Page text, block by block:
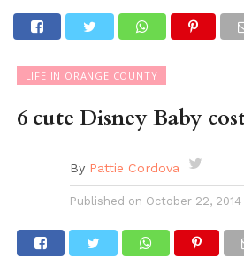
LIFE IN ORANGE COUNTY
6 cute Disney Baby
By Pattie Cordova
Published on October 22, 2014